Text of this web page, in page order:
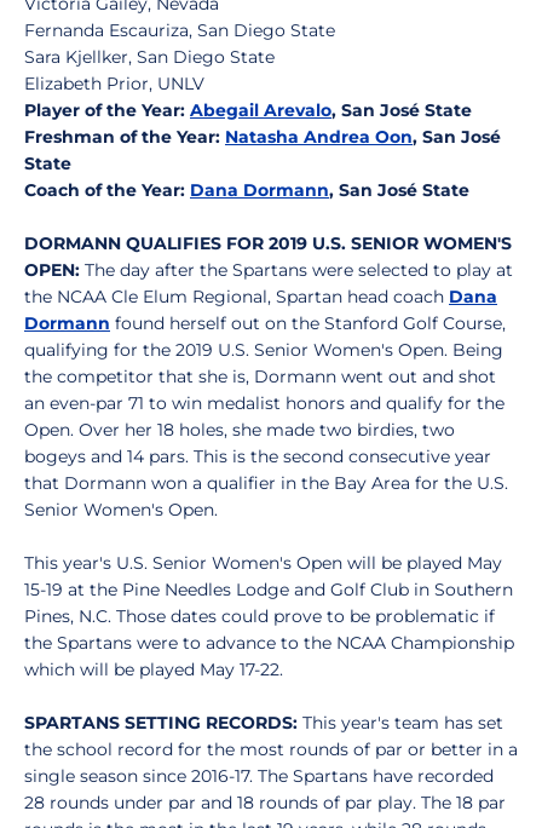
Fernanda Escauriza, San Diego State
Sara Kjellker, San Diego State
Elizabeth Prior, UNLV
Player of the Year: Abegail Arevalo, San José State
Freshman of the Year: Natasha Andrea Oon, San José
State
Coach of the Year: Dana Dormann, San José State
DORMANN QUALIFIES FOR 2019 U.S. SENIOR WOMEN'S
OPEN: The day after the Spartans were selected to play at
the NCAA Cle Elum Regional, Spartan head coach Dana
Dormann found herself out on the Stanford Golf Course,
qualifying for the 2019 U.S. Senior Women's Open. Being
the competitor that she is, Dormann went out and shot
an even-par 71 to win medalist honors and qualify for the
Open. Over her 18 holes, she made two birdies, two
bogeys and 14 pars. This is the second consecutive year
that Dormann won a qualifier in the Bay Area for the U.S.
Senior Women's Open.
This year's U.S. Senior Women's Open will be played May
15-19 at the Pine Needles Lodge and Golf Club in Southern
Pines, N.C. Those dates could prove to be problematic if
the Spartans were to advance to the NCAA Championship
which will be played May 17-22.
SPARTANS SETTING RECORDS: This year's team has set
the school record for the most rounds of par or better in a
single season since 2016-17. The Spartans have recorded
28 rounds under par and 18 rounds of par play. The 18 par